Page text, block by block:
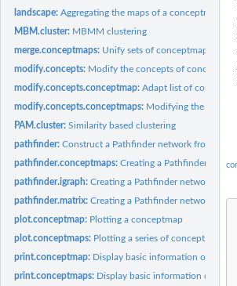
landscape:Aggregating the maps of a conceptmaps
MBM.cluster: MBMM clustering
merge.conceptmaps: Unify sets of conceptmaps
modify.concepts: Modify the concepts of concept
modify.concepts.conceptmap:Adapt list of concepts
modify.concepts.conceptmaps: Modifying the
PAM.cluster:Similarity based clustering
pathfinder:Construct a Pathfinder network from a
pathfinder.conceptmaps:Creating a Pathfinder
pathfinder.igraph:Creating a Pathfinder network from
pathfinder.matrix:Creating a Pathfinder network
plot.conceptmap: Plotting a conceptmap
plot.conceptmaps: Plotting a series of concept maps
print.conceptmap: Display basic information of a
print.conceptmaps: Display basic information of a